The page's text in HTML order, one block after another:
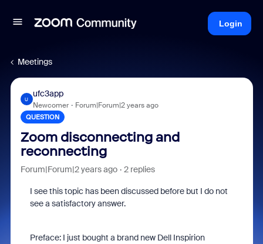
Login
Meetings
U
ufc3app
Newcomer Forum|Forum|2 years ago
QUESTION
Zoom disconnecting and
reconnecting
Forum|Forum|2 years ago 2 replies
I see this topic has been discussed before but I do not
see a satisfactory answer.
Preface: I just bought a brand new Dell Inspirion